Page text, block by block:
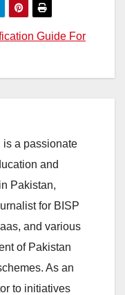
Guide For
is a passionate
and
Pakistan,
for BISP
and various
of Pakistan
As an
to initiatives